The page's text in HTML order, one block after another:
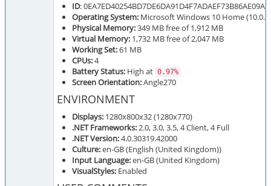
ID: 0EA7ED40254BD7DE6DA91D4F7ADAEF73B86AE09A
Operating System: Microsoft Windows 10 Home
Physical Memory:349 MB free of 1,912 MB
Virtual Memory: 1,732 MB free of 2,047 MB
Working Set:61 MB
CPUs:4
Battery Status: High at 0.97%
Screen Orientation:Angle270
ENVIRONMENT
Displays: 1280x800x32 (1280x770)
.NET Frameworks:2.0, 3.0, 3.5, 4 Client, 4 Full
.NET Version:4.0.30319.42000
Culture:en-GB (English (United Kingdom))
Input Language:en-GB (United Kingdom)
VisualStyles: Enabled